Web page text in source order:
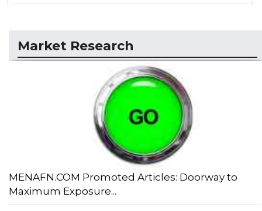
Market Research
MENAFN.COM Promoted Articles: Doorway to
Maximum Exposure...